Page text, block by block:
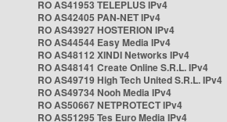
RO AS41953 TELEPLUS IPv4
RO AS42405 PAN-NET IPv4
RO AS43927 HOSTERION IPv4
RO AS44544 Easy Media IPv4
RO AS48112 XINDI Networks IPv4
RO AS48141 Create Online S.R.L. IPv4
RO AS49719 High Tech United S.R.L. IPv4
RO AS49734 Nooh Media IPv4
RO AS50667 NETPROTECT IPv4
RO AS51295 Tes Euro Media IPv4